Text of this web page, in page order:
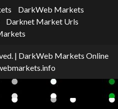
DarkWeb Markets
Darknet Market Urls
| DarkWeb Markets Online